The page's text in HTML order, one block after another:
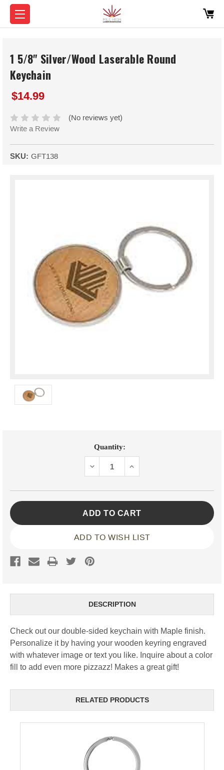
1 5/8" Silver/Wood Laserable Round
Keychain
$14.99
(No reviews yet)
Write a Review
SKU: GFT138
Quantity:
DECREASEINCREASE
ADD TO WISH LIST
DESCRIPTION
Check out our double-sided keychain with Maple finish.
Personalize it by having your wooden keyring engraved
with whatever image or text you like. Inquire about a color
fill to add even more pizzazz! Makes a great gift!
RELATED PRODUCTS